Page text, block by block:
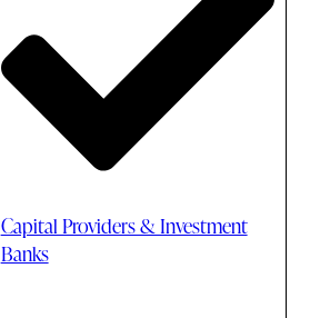
Capital Providers & Investment
Banks